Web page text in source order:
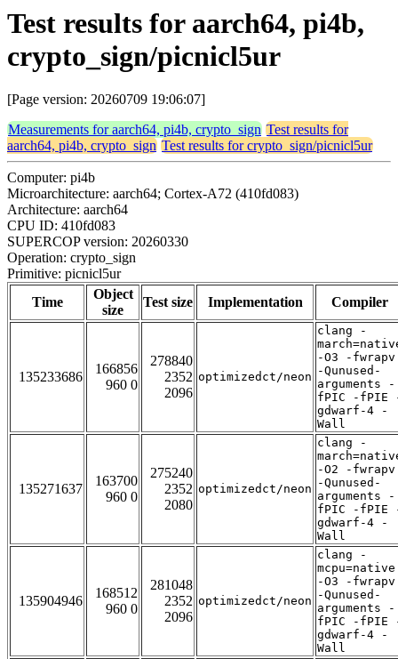
Test results for aarch64, pi4b,
crypto_sign/picnicl5ur
[Page version: 20260709 19:06:07]
Measurements for aarch64, pi4b, crypto_sign Test results for
aarch64, pi4b, crypto_sign Test results for crypto_sign/picnicl5ur
Computer: pi4b
Microarchitecture: aarch64; Cortex-A72 (410fd083)
Architecture: aarch64
CPU ID: 410fd083
SUPERCOP version: 20260330
Operation: crypto_sign
Primitive: picnicl5ur
Time
Object
size
Test size Implementation Compiler
135233686
166856
960 0
278840
2352
2096
optimizedct/neon
clang -
-O3 -fwrapv
-Qunused-
arguments -
fPIC -fPIE
gdwarf-4 -
Wall
135271637
163700
960 0
275240
2352
2080
optimizedct/neon
clang -
-O2 -fwrapv
-Qunused-
arguments -
fPIC -fPIE
gdwarf-4 -
Wall
135904946
168512
960 0
281048
2352
2096
optimizedct/neon
clang -
mcpu=native
-O3 -fwrapv
-Qunused-
arguments -
fPIC -fPIE
gdwarf-4 -
Wall